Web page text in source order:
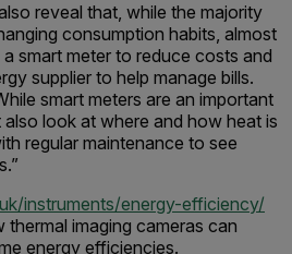
reveal that, while the majority
consumption habits, almost
smart meter to reduce costs and
supplier to help manage bills.
smart meters are an important
look at where and how heat is
regular maintenance to see
instruments/energy-efficiency/
imaging cameras can
energy efficiencies.